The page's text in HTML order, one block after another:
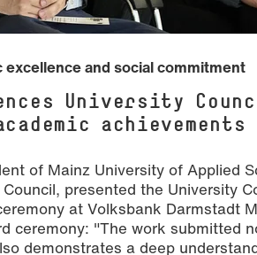
and social commitment
University
achievements
of Mainz University of Applied
presented the University
at Volksbank Darmstadt
ceremony: "The work submitted
demonstrates a deep